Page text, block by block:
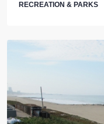
RECREATION & PARKS